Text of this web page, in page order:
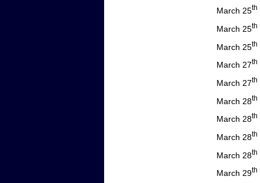
March 25th
March 25th
March 25th
March 27th
March 27th
March 28th
March 28th
March 28th
March 28th
March 29th